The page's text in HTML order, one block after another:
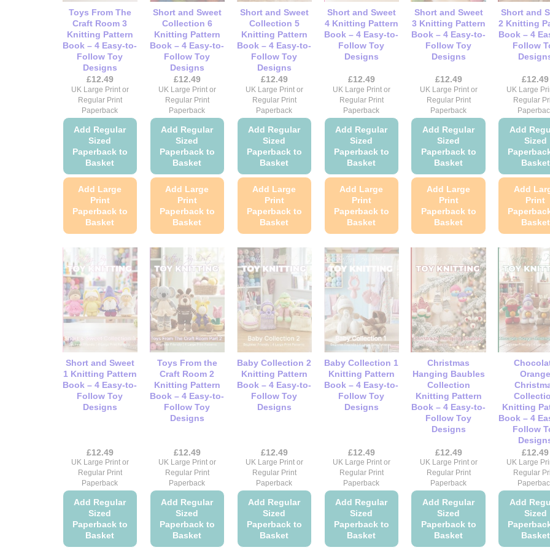
chosen
on
the
product
page
chosen
on
the
product
page
chosen
on
the
product
page
be
chosen
on
the
product
page
chosen
on
the
product
page
be
on
the
page
Toys From The
Craft Room 3
Knitting Pattern
Book – 4 Easy-to-
Follow Toy
Designs
£12.49
UK Large Print or
Regular Print
Paperback
Add Regular
Sized
Paperback to
Basket
Add Large
Print
Paperback to
Basket
product
has
multiple
variants.
The
options
may
be
chosen
on
the
product
Short and Sweet
Collection 6
Knitting Pattern
Book – 4 Easy-to-
Follow Toy
Designs
£12.49
UK Large Print or
Regular Print
Paperback
Add Regular
Sized
Paperback to
Basket
Add Large
Print
Paperback to
Basket
product
has
multiple
variants.
The
options
may
be
chosen
on
the
product
page
Short and Sweet
Collection 5
Knitting Pattern
Book – 4 Easy-to-
Follow Toy
Designs
£12.49
UK Large Print or
Regular Print
Paperback
Add Regular
Sized
Paperback to
Basket
Add Large
Print
Paperback to
Basket
product
has
multiple
variants.
The
options
may
be
chosen
on
the
product
Short and Sweet
4 Knitting Pattern
Book – 4 Easy-to-
Follow Toy
Designs
£12.49
UK Large Print or
Regular Print
Paperback
Add Regular
Sized
Paperback to
Basket
Add Large
Print
Paperback to
Basket
product
has
multiple
variants.
The
options
may
be
chosen
on
the
product
Short and Sweet
3 Knitting Pattern
Book – 4 Easy-to-
Follow Toy
Designs
£12.49
UK Large Print or
Regular Print
Paperback
Add Regular
Sized
Paperback to
Basket
Add Large
Print
Paperback to
Basket
product
has
multiple
variants.
The
options
may
be
chosen
on
the
product
page
Short and
2 Knitting
Book – 4
Follow
£12.49
UK Large
Regular
Add
Sized
Basket
Add
Print
Basket
has
The
be
on
the
Short and Sweet
1 Knitting Pattern
Book – 4 Easy-to-
Follow Toy
Designs
£12.49
UK Large Print or
Regular Print
Paperback
Add Regular
Sized
Paperback to
Basket
Toys From the
Craft Room 2
Knitting Pattern
Book – 4 Easy-to-
Follow Toy
Designs
£12.49
UK Large Print or
Regular Print
Paperback
Add Regular
Sized
Paperback to
Basket
Baby Collection 2
Knitting Pattern
Book – 4 Easy-to-
Follow Toy
Designs
£12.49
UK Large Print or
Regular Print
Paperback
Add Regular
Sized
Paperback to
Basket
Baby Collection 1
Knitting Pattern
Book – 4 Easy-to-
Follow Toy
Designs
£12.49
UK Large Print or
Regular Print
Paperback
Add Regular
Sized
Paperback to
Basket
Christmas
Hanging Baubles
Collection
Knitting Pattern
Book – 4 Easy-to-
Follow Toy
Designs
£12.49
UK Large Print or
Regular Print
Paperback
Add Regular
Sized
Paperback to
Basket
Orange
Knitting
Book – 4
Follow
£12.49
UK Large
Regular
Add
Sized
Basket